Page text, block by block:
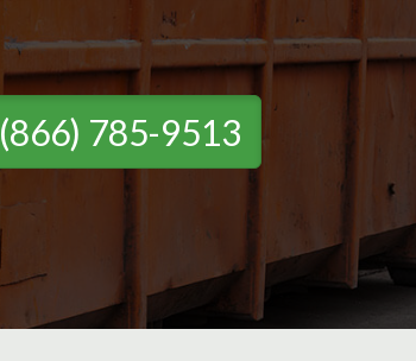
(866) 785-9513